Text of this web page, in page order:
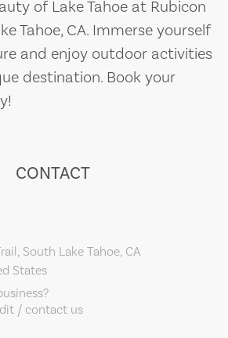
of Lake Tahoe at Rubicon
Tahoe, CA. Immerse yourself
and enjoy outdoor activities
destination. Book your
CONTACT
South Lake Tahoe, CA
States
/ contact us